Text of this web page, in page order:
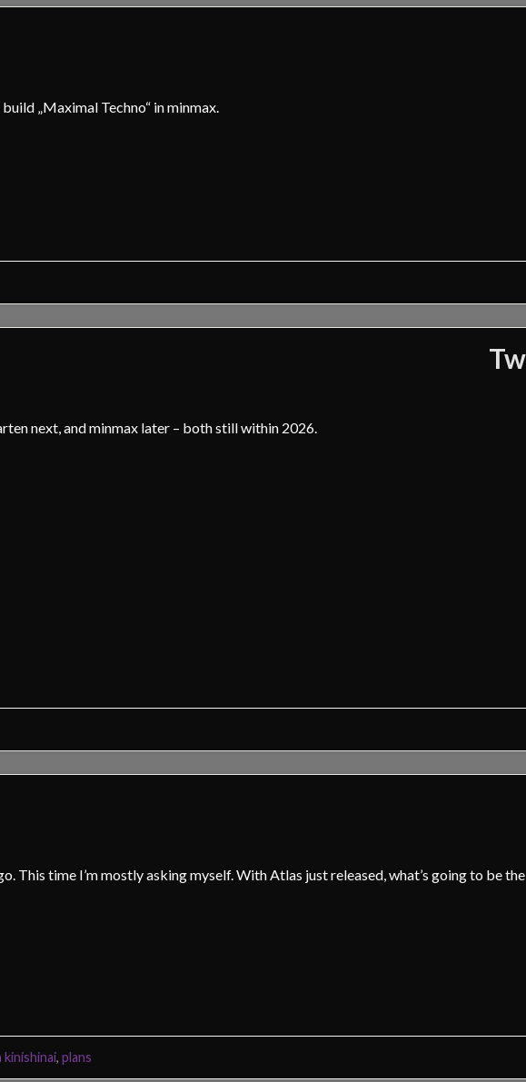
„Maximal Techno“ in minmax.
next, and minmax later – both still within 2026.
This time I’m mostly asking myself. With Atlas just released, what’s going to be the
kinishinai, plans